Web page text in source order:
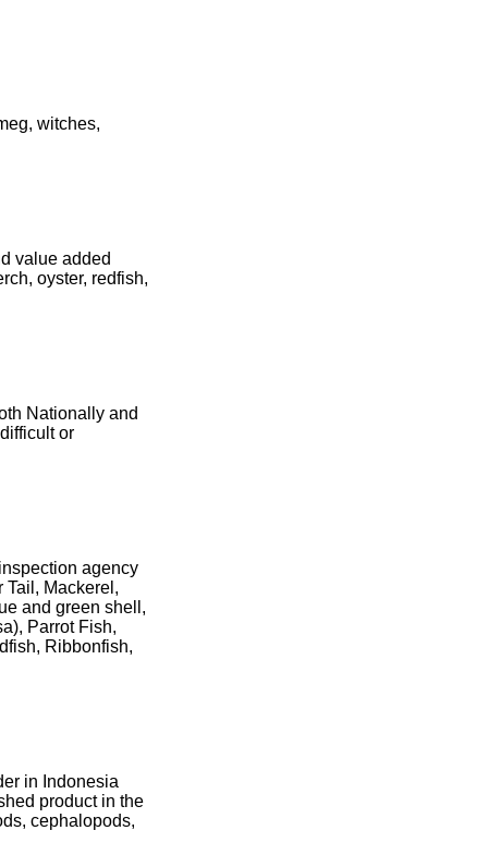
witches,
value added
oyster, redfish,
Nationally and
or
agency
Tail, Mackerel,
and green shell,
Parrot Fish,
Ribbonfish,
in Indonesia
product in the
cephalopods,